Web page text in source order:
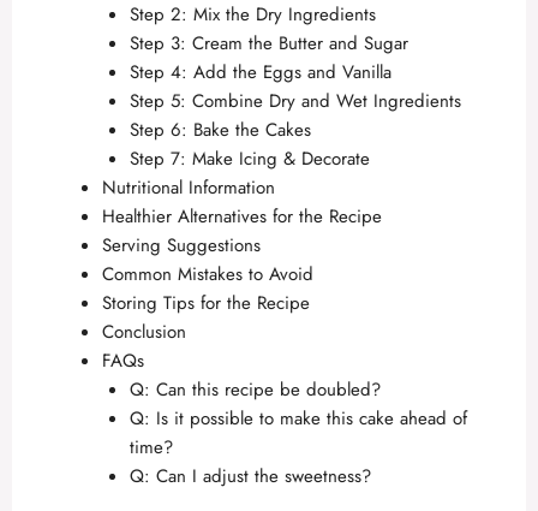
Step 2: Mix the Dry Ingredients
Step 3: Cream the Butter and Sugar
Step 4: Add the Eggs and Vanilla
Step 5: Combine Dry and Wet Ingredients
Step 6: Bake the Cakes
Step 7: Make Icing & Decorate
Nutritional Information
Healthier Alternatives for the Recipe
Serving Suggestions
Common Mistakes to Avoid
Storing Tips for the Recipe
Conclusion
FAQs
Q: Can this recipe be doubled?
Q: Is it possible to make this cake ahead of
time?
Q: Can I adjust the sweetness?